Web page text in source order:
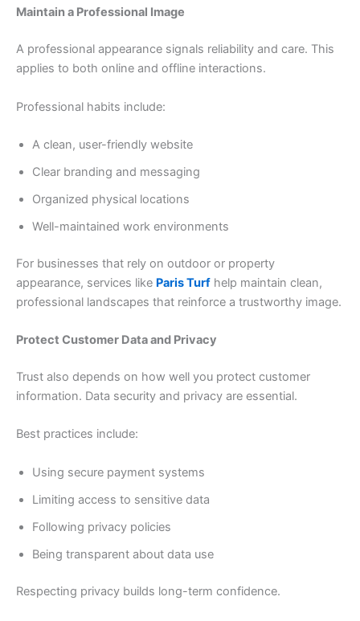
Maintain a Professional Image
A professional appearance signals reliability and care. This
applies to both online and offline interactions.
Professional habits include:
A clean, user-friendly website
Clear branding and messaging
Organized physical locations
Well-maintained work environments
For businesses that rely on outdoor or property
appearance, services like Paris Turf help maintain clean,
professional landscapes that reinforce a trustworthy image.
Protect Customer Data and Privacy
Trust also depends on how well you protect customer
information. Data security and privacy are essential.
Best practices include:
Using secure payment systems
Limiting access to sensitive data
Following privacy policies
Being transparent about data use
Respecting privacy builds long-term confidence.